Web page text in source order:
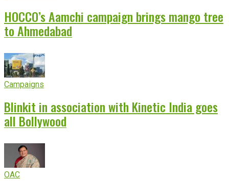
HOCCO’s Aamchi campaign brings mango tree
to Ahmedabad
Campaigns
Blinkit in association with Kinetic India goes
all Bollywood
OAC